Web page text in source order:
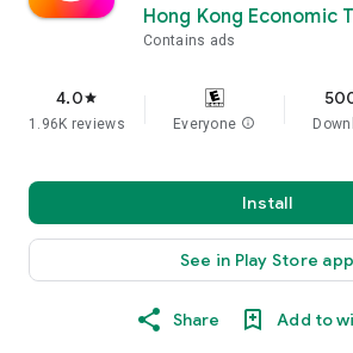
Hong Kong Economic
Contains ads
4.0star
1.96K reviews Everyone info
Install
See in Play Store app
Share Add to